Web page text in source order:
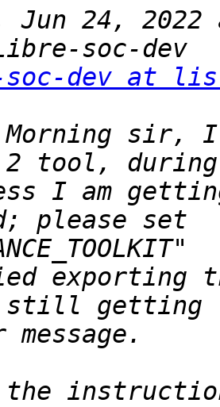
24, 2022
dev at
Morning sir,
I am
exporting